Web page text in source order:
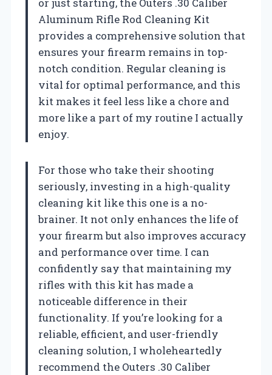
Aluminum Rifle Rod Cleaning Kit
provides a comprehensive solution that
ensures your firearm remains in top-
notch condition. Regular cleaning is
vital for optimal performance, and this
kit makes it feel less like a chore and
more like a part of my routine I actually
enjoy.
For those who take their shooting
seriously, investing in a high-quality
cleaning kit like this one is a no-
brainer. It not only enhances the life of
your firearm but also improves accuracy
and performance over time. I can
confidently say that maintaining my
rifles with this kit has made a
noticeable difference in their
functionality. If you’re looking for a
reliable, efficient, and user-friendly
cleaning solution, I wholeheartedly
recommend the Outers .30 Caliber